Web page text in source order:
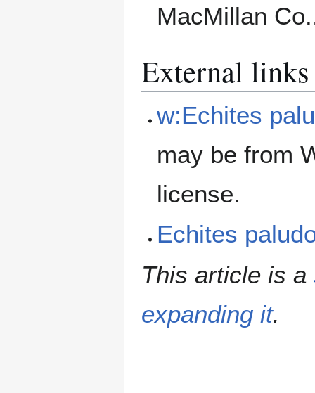
MacMillan
External links
w:Echites
may be from
license.
Echites
This article is a
expanding it.